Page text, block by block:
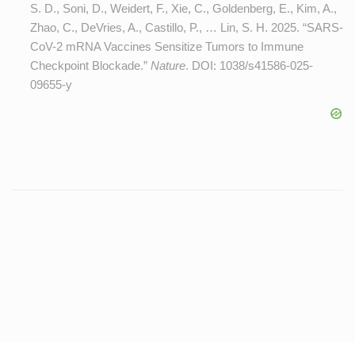
S. D., Soni, D., Weidert, F., Xie, C., Goldenberg, E., Kim, A.,
Zhao, C., DeVries, A., Castillo, P., … Lin, S. H. 2025. “SARS-
CoV-2 mRNA Vaccines Sensitize Tumors to Immune
Checkpoint Blockade.” Nature. DOI: 1038/s41586-025-
09655-y